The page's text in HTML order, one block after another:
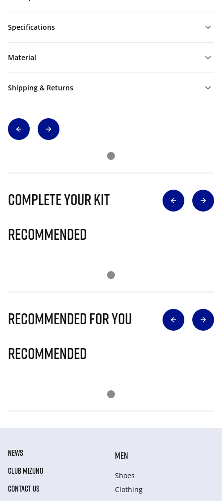
Specifications
Material
Shipping & Returns
Complete Your Kit
Recommended
Recommended for you
Recommended
NEWS
CLUB MIZUNO
CONTACT US
MEN
Shoes
Clothing